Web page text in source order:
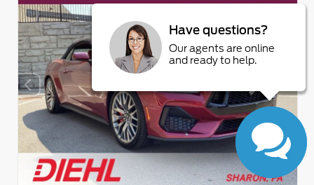
Have questions?
Our agents are online
and ready to help.